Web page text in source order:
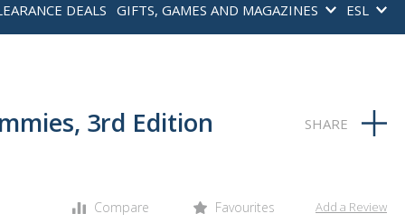
DEALS GIFTS, GAMES AND MAGAZINES ESL
3rd Edition
Compare Favourites Add a Review